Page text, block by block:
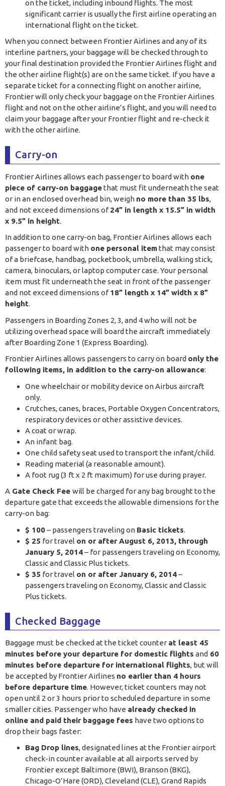
on the ticket, including inbound flights. The most
significant carrier is usually the first airline operating an
international flight on the ticket.
When you connect between Frontier Airlines and any of its
interline partners, your baggage will be checked through to
your final destination provided the Frontier Airlines flight and
the other airline flight(s) are on the same ticket. If you have a
separate ticket for a connecting flight on another airline,
Frontier will only check your baggage on the Frontier Airlines
flight and not on the other airline’s flight, and you will need to
claim your baggage after your Frontier flight and re-check it
with the other airline.
Carry-on
Frontier Airlines allows each passenger to board with one
piece of carry-on baggagethat must fit underneath the seat
or in an enclosed overhead bin, weigh no more than 35 lbs,
and not exceed dimensions of24” in length x 15.5” in width
x 9.5” in height.
In addition to one carry-on bag, Frontier Airlines allows each
passenger to board with one personal itemthat may consist
of a briefcase, handbag, pocketbook, umbrella, walking stick,
camera, binoculars, or laptop computer case. Your personal
item must fit underneath the seat in front of the passenger
and not exceed dimensions of18” length x 14” width x 8”
height.
Passengers in Boarding Zones 2, 3, and 4 who will not be
utilizing overhead space will board the aircraft immediately
after Boarding Zone 1 (Express Boarding).
Frontier Airlines allows passengers to carry on board only the
following items, in addition to the carry-on allowance:
One wheelchair or mobility device on Airbus aircraft
only.
Crutches, canes, braces, Portable Oxygen Concentrators,
respiratory devices or other assistive devices.
A coat or wrap.
An infant bag.
One child safety seat used to transport the infant/child.
Reading material (a reasonable amount).
A foot rug (3 ft x 2 ft maximum) for use during prayer.
A Gate Check Fee will be charged for any bag brought to the
departure gate that exceeds the allowable dimensions for the
carry-on bag:
$ 100– passengers traveling on Basic tickets.
$ 25 for travel on or after August 6, 2013, through
January 5, 2014– for passengers traveling on Economy,
Classic and Classic Plus tickets.
$ 35 for travel on or after January 6, 2014–
passengers traveling on Economy, Classic and Classic
Plus tickets.
Checked Baggage
Baggage must be checked at the ticket counter at least 45
minutes before your departure for domestic flights and 60
minutes before departure for international flights, but will
be accepted by Frontier Airlines no earlier than 4 hours
before departure time. However, ticket counters may not
open until 2 or 3 hours prior to scheduled departure in some
smaller cities. Passenger who have already checked in
online and paid their baggage fees have two options to
drop their bags faster:
Bag Drop lines, designated lines at the Frontier airport
check-in counter available at all airports served by
Frontier except Baltimore (BWI), Branson (BKG),
Chicago-O’Hare (ORD), Cleveland (CLE), Grand Rapids